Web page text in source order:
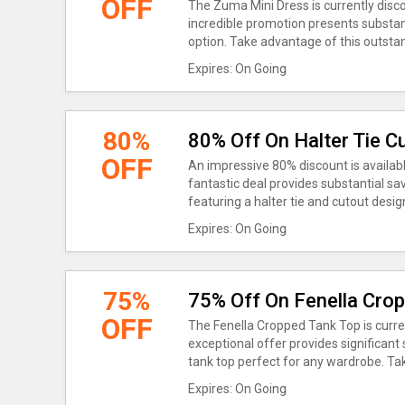
OFF
The Zuma Mini Dress is currently
incredible promotion presents
option. Take advantage of this
Expires: On Going
80%
OFF
80% Off On Halter Tie
An impressive 80% discount is
fantastic deal provides substantial
featuring a halter tie and cutout
Expires: On Going
75%
OFF
75% Off On Fenella
The Fenella Cropped Tank Top is
exceptional offer provides significant
tank top perfect for any wardrobe.
Expires: On Going